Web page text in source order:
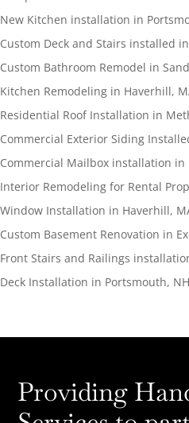
New Kitchen installation in
Custom Deck and Stairs installed
Custom Bathroom Remodel in
Kitchen Remodeling in Haverhill,
Residential Roof Installation in
Commercial Exterior Siding
Commercial Mailbox installation in
Interior Remodeling for Rental
Window Installation in Haverhill,
Custom Basement Renovation in
Front Stairs and Railings
Deck Installation in Portsmouth,
Providing